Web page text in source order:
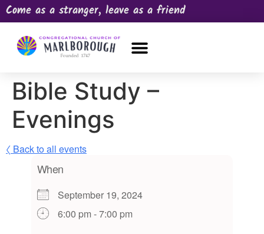
Come as a stranger, leave as a friend
Bible Study –
Evenings
〈 Back to all events
When
September 19, 2024
6:00 pm - 7:00 pm